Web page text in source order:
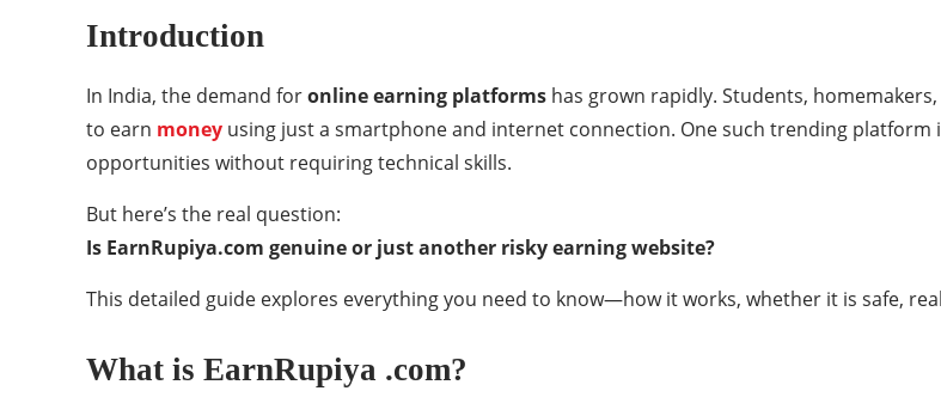
Introduction
In India, the demand foronline earning platforms has grown rapidly. Students,
to earn money using just a smartphone and internet connection. One such trending platform
opportunities without requiring technical skills.
But here’s the real question:
Is EarnRupiya.com genuine or just another risky earning website?
This detailed guide explores everything you need to know—how it works, whether it is safe,
What is EarnRupiya .com?